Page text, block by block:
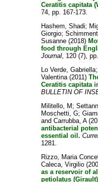
Ceratitis capitata
74, pp. 167-173.
Hashem, Shadi;
Giorgio;
Susanne (2018)
food through
Journal, 120 (7),
Lo Verde, Gabriella
Valentina(2011)
Ceratitis capitata
BULLETIN OF
Militello, M ;
Moschetti, G;
andCarrubba, A
antibacterial
essential oil.
1281.
Rizzo, Maria
Caleca, Virgilio
as a reservoir of
petiolatus